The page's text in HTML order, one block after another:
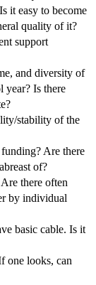
it easy to become
quality of it?
support
and diversity of
year? Is there
stability of the
funding? Are there
of?
Are there often
by individual
basic cable. Is it
one looks, can